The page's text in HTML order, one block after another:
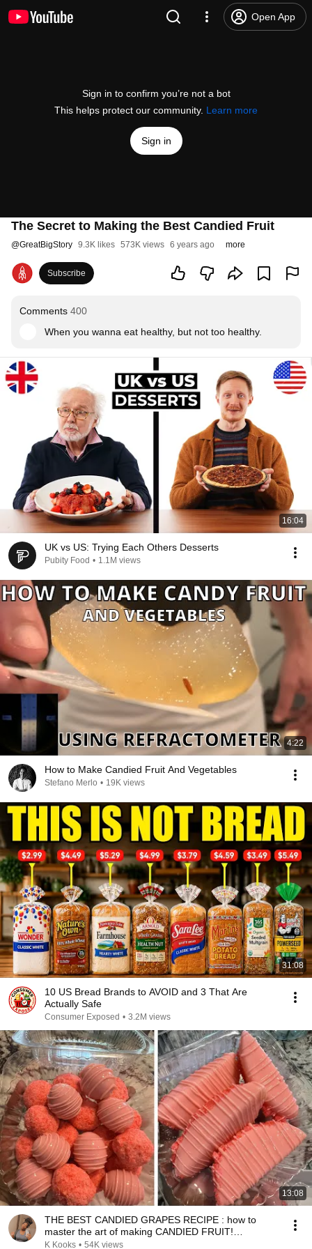
Open App
Sign in to confirm you’re not a bot
This helps protect our community. Learn more
Sign in
The Secret to Making the Best Candied Fruit
@GreatBigStory 9.3K likes 573K views 6 years ago more
Subscribe
Comments 400
When you wanna eat healthy, but not too healthy.
16:04
UK vs US: Trying Each Others Desserts
Pubity Food • 1.1M views
4:22
How to Make Candied Fruit And Vegetables
Stefano Merlo • 19K views
31:08
10 US Bread Brands to AVOID and 3 That Are
Actually Safe
Consumer Exposed • 3.2M views
13:08
THE BEST CANDIED GRAPES RECIPE : how to
master the art of making CANDIED FRUIT!
Answering questions
K Kooks • 54K views